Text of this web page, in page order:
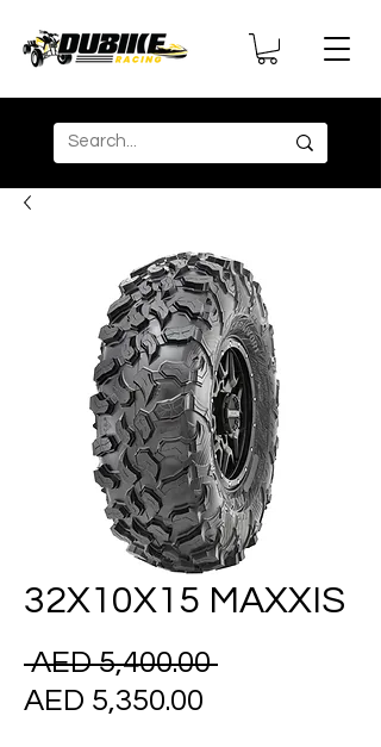
32X10X15 MAXXIS
AED 5,400.00 Regular
AED 5,350.00